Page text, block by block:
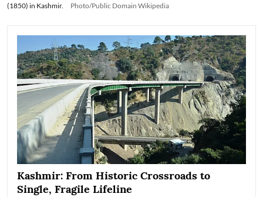
(1850) in Kashmir.
Photo/Public Domain Wikipedia
Kashmir: From Historic Crossroads to
Single, Fragile Lifeline